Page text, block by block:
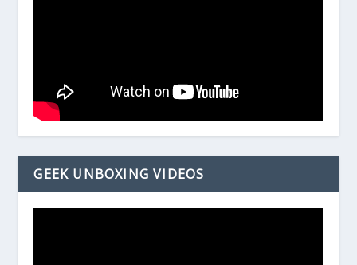
GEEK UNBOXING VIDEOS